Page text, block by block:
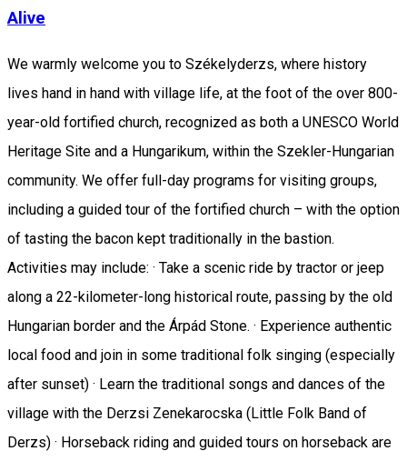
Alive
We warmly welcome you to Székelyderzs, where history
lives hand in hand with village life, at the foot of the over 800-
year-old fortified church, recognized as both a UNESCO World
Heritage Site and a Hungarikum, within the Szekler-Hungarian
community. We offer full-day programs for visiting groups,
including a guided tour of the fortified church – with the option
of tasting the bacon kept traditionally in the bastion.
Activities may include: · Take a scenic ride by tractor or jeep
along a 22-kilometer-long historical route, passing by the old
Hungarian border and the Árpád Stone. · Experience authentic
local food and join in some traditional folk singing (especially
after sunset) · Learn the traditional songs and dances of the
village with the Derzsi Zenekarocska (Little Folk Band of
Derzs) · Horseback riding and guided tours on horseback are